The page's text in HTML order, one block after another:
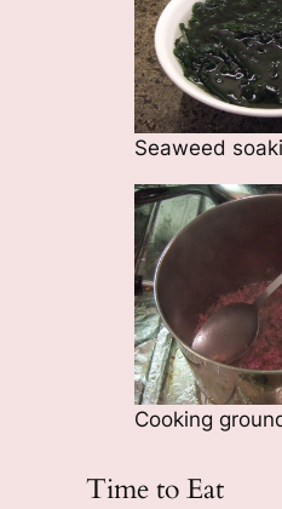
Seaweed
Cooking
Time to Eat